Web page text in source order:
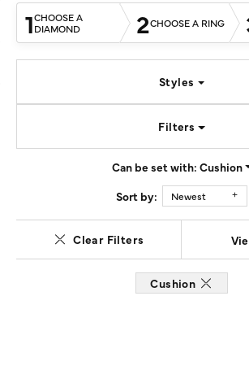
1CHOOSE A
DIAMOND
2CHOOSE A RING
Styles
Filters
Can be set with: Cushion
Sort by:
Newest
Clear Filters
Cushion